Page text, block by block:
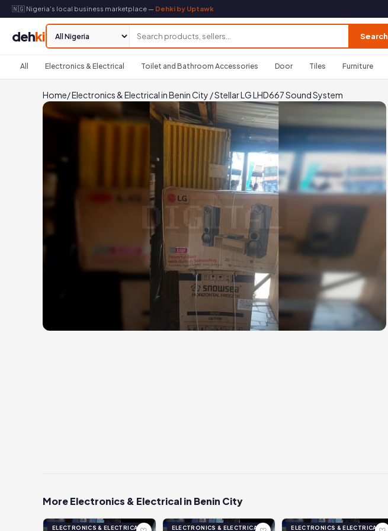
🇳🇬 Nigeria's local business marketplace — Dehki by Uptawk
dehki Search
All Electronics & Electrical Toilet and Bathroom Accessories Door Tiles Furniture
Home/Electronics & Electrical in Benin City /Stellar LG LHD667 Sound System
More Electronics & Electrical in Benin City
ELECTRONICS & ELECTRICAL ELECTRONICS & ELECTRICAL ELECTRONICS & ELECTRICAL